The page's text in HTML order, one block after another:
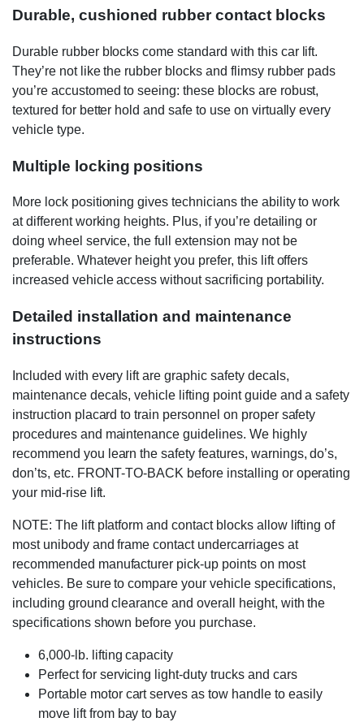
Durable, cushioned rubber contact blocks
Durable rubber blocks come standard with this car lift.
They’re not like the rubber blocks and flimsy rubber pads
you’re accustomed to seeing: these blocks are robust,
textured for better hold and safe to use on virtually every
vehicle type.
Multiple locking positions
More lock positioning gives technicians the ability to work
at different working heights. Plus, if you’re detailing or
doing wheel service, the full extension may not be
preferable. Whatever height you prefer, this lift offers
increased vehicle access without sacrificing portability.
Detailed installation and maintenance
instructions
Included with every lift are graphic safety decals,
maintenance decals, vehicle lifting point guide and a safety
instruction placard to train personnel on proper safety
procedures and maintenance guidelines. We highly
recommend you learn the safety features, warnings, do’s,
don’ts, etc. FRONT-TO-BACK before installing or operating
your mid-rise lift.
NOTE: The lift platform and contact blocks allow lifting of
most unibody and frame contact undercarriages at
recommended manufacturer pick-up points on most
vehicles. Be sure to compare your vehicle specifications,
including ground clearance and overall height, with the
specifications shown before you purchase.
6,000-lb. lifting capacity
Perfect for servicing light-duty trucks and cars
Portable motor cart serves as tow handle to easily
move lift from bay to bay